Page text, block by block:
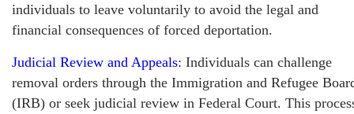
individuals to leave voluntarily to avoid the legal and
financial consequences of forced deportation.
Judicial Review and Appeals: Individuals can challenge
removal orders through the Immigration and Refugee
(IRB) or seek judicial review in Federal Court. This